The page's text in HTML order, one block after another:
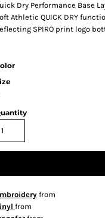
Dry Performance Base
Athletic QUICK DRY
SPIRO print logo
from
from